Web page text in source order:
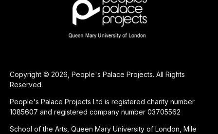
Copyright © 2026, People's Palace Projects. All Rights
Reserved.
People's Palace Projects Ltd is registered charity number
1085607 and registered company number 03705562
School of the Arts, Queen Mary University of London, Mile